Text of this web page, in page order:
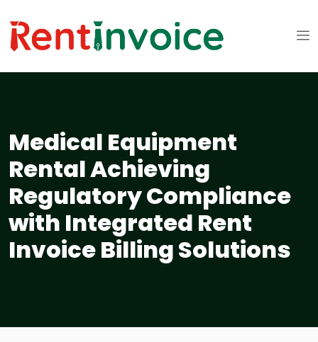
Medical Equipment
Rental Achieving
Regulatory Compliance
with Integrated Rent
Invoice Billing Solutions